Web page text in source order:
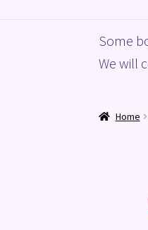
Home
Some
We will
Home